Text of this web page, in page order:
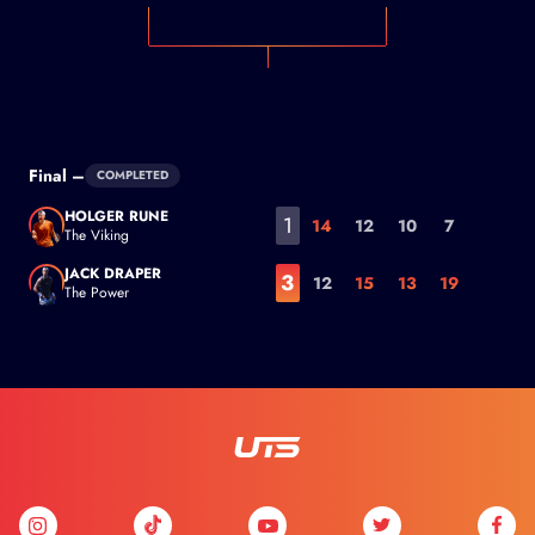
Final – COMPLETED
Holger Rune
HOLGER RUNE
The Viking
1 14 12 10 7
JACK DRAPER
The Power
3 12 15 13 19